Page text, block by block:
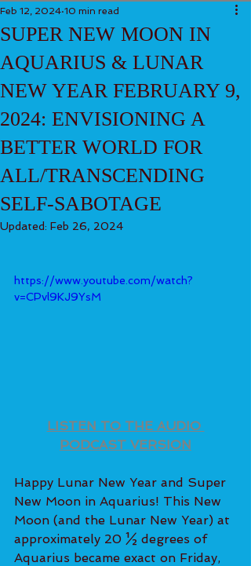
SUPER NEW MOON IN
AQUARIUS & LUNAR
NEW YEAR FEBRUARY 9,
2024: ENVISIONING A
BETTER WORLD FOR
ALL/TRANSCENDING
SELF-SABOTAGE
Feb 12, 2024 10 min read
Updated: Feb 26, 2024
https://www.youtube.com/watch?
v=CPvl9KJ9YsM
LISTEN TO THE AUDIO
PODCAST VERSION
Happy Lunar New Year and Super
New Moon in Aquarius! This New
Moon (and the Lunar New Year) at
approximately 20 ½ degrees of
Aquarius became exact on Friday,